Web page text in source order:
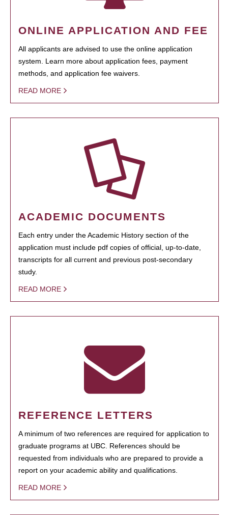
ONLINE APPLICATION AND FEE
All applicants are advised to use the online application
system. Learn more about application fees, payment
methods, and application fee waivers.
READ MORE
ACADEMIC DOCUMENTS
Each entry under the Academic History section of the
application must include pdf copies of official, up-to-date,
transcripts for all current and previous post-secondary
study.
READ MORE
REFERENCE LETTERS
A minimum of two references are required for application to
graduate programs at UBC. References should be
requested from individuals who are prepared to provide a
report on your academic ability and qualifications.
READ MORE